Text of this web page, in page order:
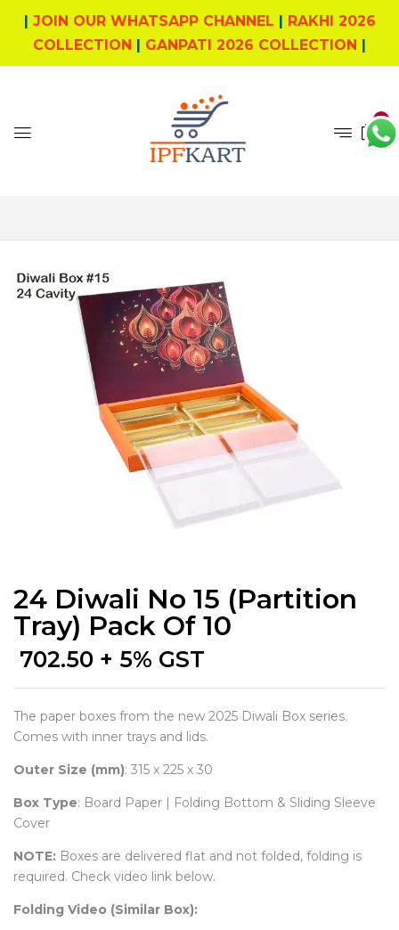
| JOIN OUR WHATSAPP CHANNEL | RAKHI 2026
COLLECTION | GANPATI 2026 COLLECTION |
0
24 Diwali No 15 (Partition
Tray) Pack Of 10
702.50 + 5% GST
The paper boxes from the new 2025 Diwali Box series.
Comes with inner trays and lids.
Outer Size (mm): 315 x 225 x 30
Box Type: Board Paper | Folding Bottom & Sliding Sleeve
Cover
NOTE: Boxes are delivered flat and not folded, folding is
required. Check video link below.
Folding Video (Similar Box):